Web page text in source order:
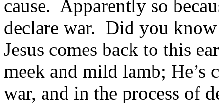
cause. Apparently so
declare war. Did you
Jesus comes back to this
meek and mild lamb; He’s
war, and in the process of